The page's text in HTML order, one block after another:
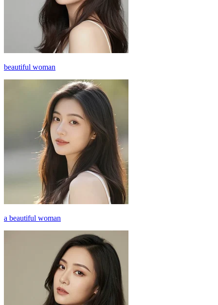
beautiful woman
a beautiful woman